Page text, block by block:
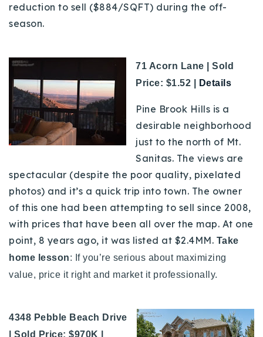
reduction to sell ($884/SQFT) during the off-
season.
71 Acorn Lane | Sold
Price: $1.52 |
Details
Pine Brook Hills is a
desirable neighborhood
just to the north of Mt.
Sanitas. The views are
spectacular (despite the poor quality, pixelated
photos) and it’s a quick trip into town. The owner
of this one had been attempting to sell since 2008,
with prices that have been all over the map. At one
point, 8 years ago, it was listed at $2.4MM. Take
home lesson: If you’re serious about maximizing
value, price it right and market it professionally.
4348 Pebble Beach Drive
| Sold Price: $970K |